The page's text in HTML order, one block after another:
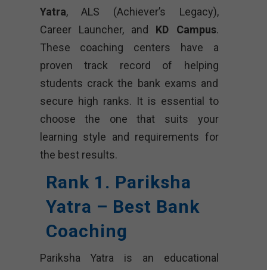
Yatra, ALS (Achiever’s Legacy),
Career Launcher, and KD Campus.
These coaching centers have a
proven track record of helping
students crack the bank exams and
secure high ranks. It is essential to
choose the one that suits your
learning style and requirements for
the best results.
Rank 1. Pariksha
Yatra – Best Bank
Coaching
Pariksha Yatra is an educational